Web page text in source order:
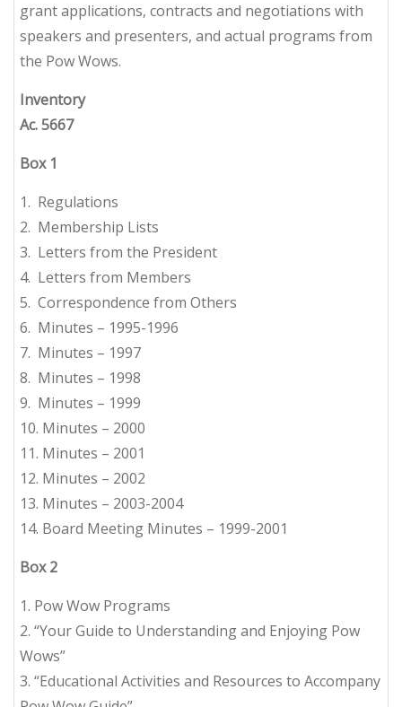
grant applications, contracts and negotiations with
speakers and presenters, and actual programs from
the Pow Wows.
Inventory
Ac. 5667
Box 1
1. Regulations
2. Membership Lists
3. Letters from the President
4. Letters from Members
5. Correspondence from Others
6. Minutes – 1995-1996
7. Minutes – 1997
8. Minutes – 1998
9. Minutes – 1999
10. Minutes – 2000
11. Minutes – 2001
12. Minutes – 2002
13. Minutes – 2003-2004
14. Board Meeting Minutes – 1999-2001
Box 2
1. Pow Wow Programs
2. “Your Guide to Understanding and Enjoying Pow
Wows”
3. “Educational Activities and Resources to Accompany